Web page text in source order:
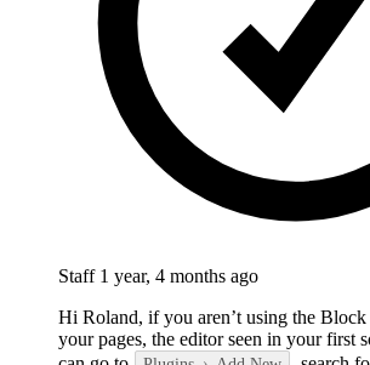
Staff 1 year, 4 months ago
Hi Roland, if you aren’t using the
your pages, the editor seen in your first